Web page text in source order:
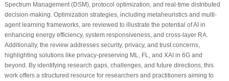
Spectrum Management (DSM), protocol optimization, and real-time distributed
decision-making. Optimization strategies, including metaheuristics and multi-
agent learning frameworks, are reviewed to illustrate the potential of AI in
enhancing energy efficiency, system responsiveness, and cross-layer RA.
Additionally, the review addresses security, privacy, and trust concerns,
highlighting solutions like privacy-preserving ML, FL, and XAI in 6G and
beyond. By identifying research gaps, challenges, and future directions, this
work offers a structured resource for researchers and practitioners aiming to